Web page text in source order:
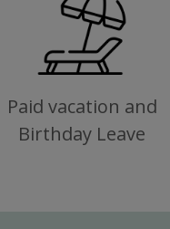
Paid vacation and
Birthday Leave